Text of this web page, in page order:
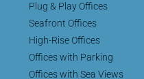
Plug & Play Offices
Seafront Offices
High-Rise Offices
Offices with Parking
Offices with Sea Views